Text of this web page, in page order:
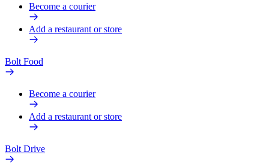
Become a courier
Add a restaurant or store
Bolt Food
Become a courier
Add a restaurant or store
Bolt Drive